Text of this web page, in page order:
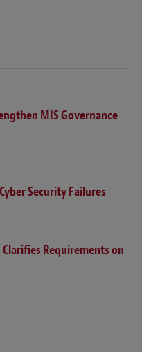
MIS Governance
Security Failures
Requirements on